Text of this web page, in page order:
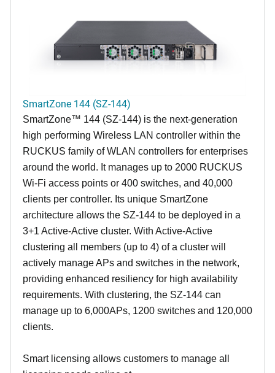
SmartZone 144 (SZ-144)
SmartZone™ 144 (SZ-144) is the next-generation
high performing Wireless LAN controller within the
RUCKUS family of WLAN controllers for enterprises
around the world. It manages up to 2000 RUCKUS
Wi-Fi access points or 400 switches, and 40,000
clients per controller. Its unique SmartZone
architecture allows the SZ-144 to be deployed in a
3+1 Active-Active cluster. With Active-Active
clustering all members (up to 4) of a cluster will
actively manage APs and switches in the network,
providing enhanced resiliency for high availability
requirements. With clustering, the SZ-144 can
manage up to 6,000APs, 1200 switches and 120,000
clients.
Smart licensing allows customers to manage all